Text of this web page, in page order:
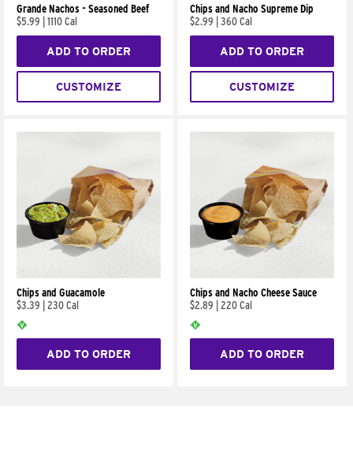
Grande Nachos - Seasoned Beef
$5.99
1110 Cal
ADD TO ORDER
CUSTOMIZE
Chips and Nacho Supreme Dip
$2.99
360 Cal
ADD TO ORDER
CUSTOMIZE
Chips and Guacamole
$3.39
230 Cal
ADD TO ORDER
Chips and Nacho Cheese Sauce
$2.89
220 Cal
ADD TO ORDER